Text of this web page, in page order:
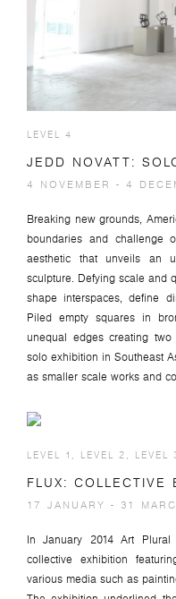
LEVEL 4
JEDD NOVATT:
4 NOVEMBER - 4
Breaking new grounds,
boundaries and challenge
aesthetic that unveils an
sculpture. Defying scale and
shape interspaces, define
Piled empty squares in
unequal edges creating two
solo exhibition in Southeast
as smaller scale works and
LEVEL 1, LEVEL 2, LEVEL
FLUX: COLLECTIVE
17 JANUARY - 31
In January 2014 Art
collective exhibition
various media such as